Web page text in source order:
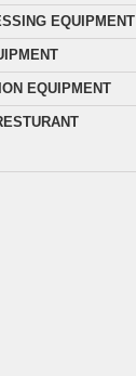
EQUIPMENT
EQUIPMENT